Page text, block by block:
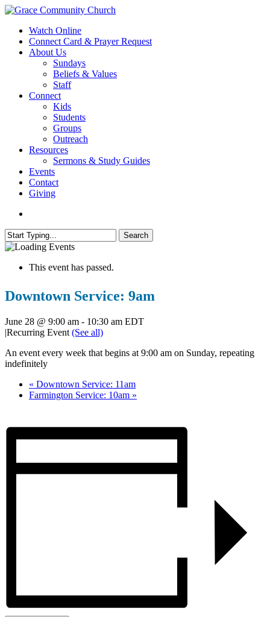
Skip
main
content
search
Menu
Watch Online
Connect Card & Prayer Request
About Us
Sundays
Beliefs & Values
Staff
Connect
Kids
Students
Groups
Outreach
Resources
Sermons & Study Guides
Events
Contact
Giving
Search
Close
This event has passed.
Downtown Service: 9am
June 28 @ 9:00 am - 10:30 am EDT
|Recurring Event (See all)
An event every week that begins at 9:00 am on Sunday, repeating
indefinitely
« Downtown Service: 11am
Farmington Service: 10am »